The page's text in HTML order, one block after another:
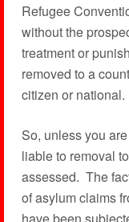
Refugee
without the
treatment or
removed to a
citizen or national.
So, unless you
liable to removal
assessed. The
of asylum claims
have been